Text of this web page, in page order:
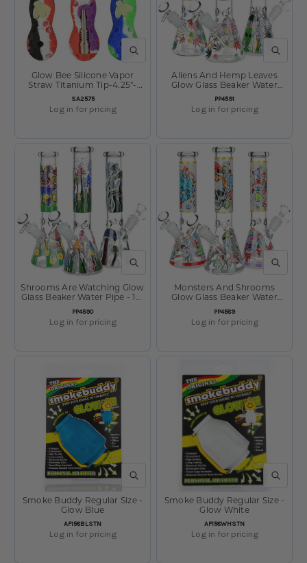
QUICK VIEW
SKU:
SA2575
Glow Bee Silicone Vapor
Straw Titanium Tip-4.25"-
Colors Vary
Log in for pricing
QUICK
SKU:
PP4591
Aliens And Hemp Leaves
Glow Glass Beaker Water
Pipe-10" - 14mm F - Designs
Vary
Log in for pricing
QUICK VIEW
SKU:
PP4590
Shrooms Are Watching Glow
Glass Beaker Water Pipe - 10"
- 14mm F - Designs Vary
Log in for pricing
QUICK
SKU:
PP4589
Monsters And Shrooms
Glow Glass Beaker Water
Pipe - 10" - 14mm F - Designs
Vary
Log in for pricing
QUICK VIEW
SKU:
AF158BLSTN
Smoke Buddy Regular Size -
Glow Blue
Log in for pricing
QUICK
SKU:
AF158WHSTN
Smoke Buddy Regular Size -
Glow White
Log in for pricing